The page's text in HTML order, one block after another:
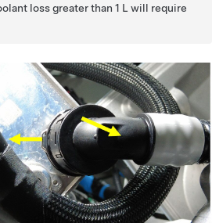
loss greater than 1 L will require